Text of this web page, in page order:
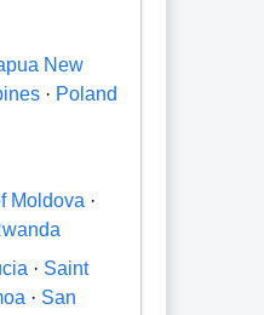
New
· Poland
Moldova ·
· Saint
· San